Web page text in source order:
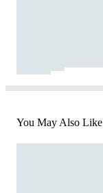
You May Also Like